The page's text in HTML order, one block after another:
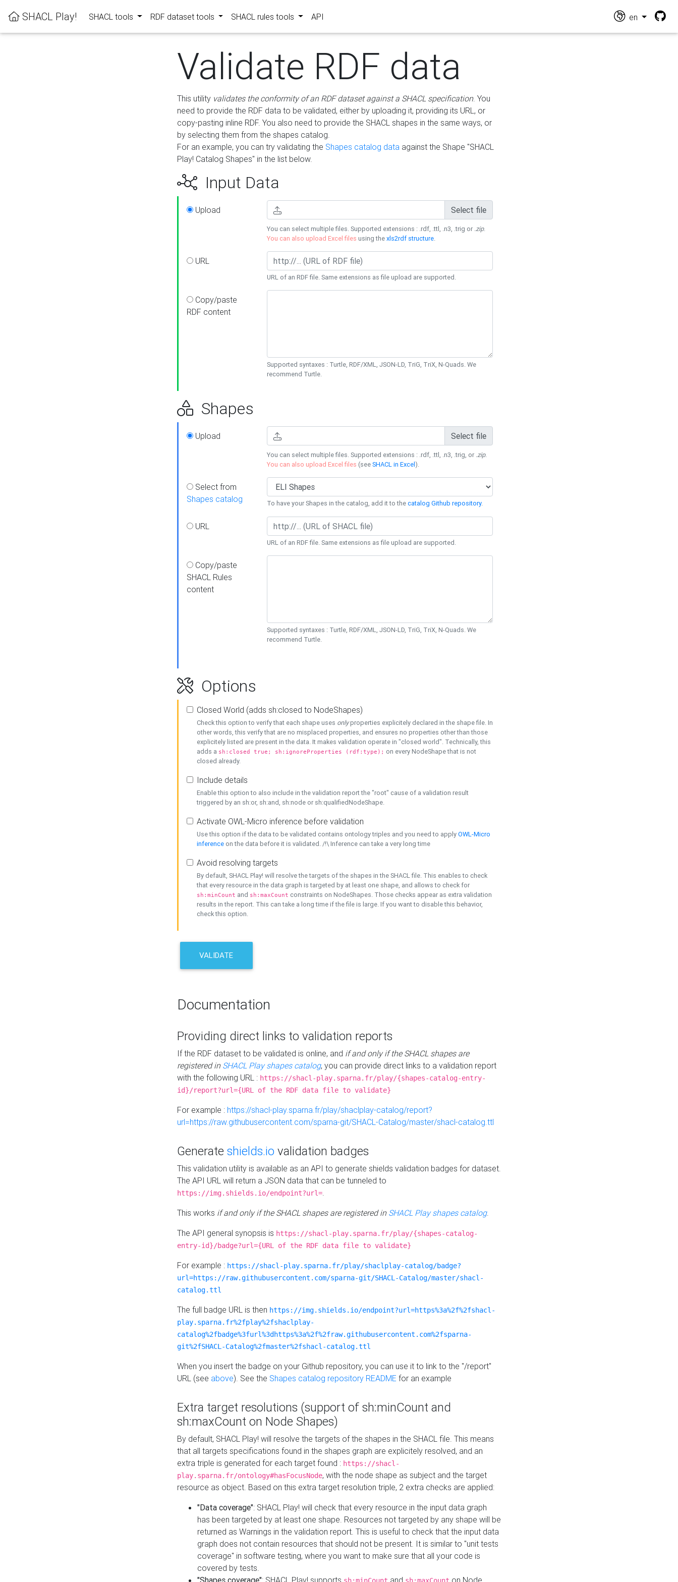
SHACL Play! SHACL tools RDF dataset tools SHACL rules tools API en
Validate RDF data
This utility validates the conformity of an RDF dataset against a SHACL specification. You
need to provide the RDF data to be validated, either by uploading it, providing its URL, or
copy-pasting inline RDF. You also need to provide the SHACL shapes in the same ways, or
by selecting them from the shapes catalog.
For an example, you can try validating the Shapes catalog data against the Shape "SHACL
Play! Catalog Shapes" in the list below.
Input Data
Upload Select file
You can select multiple files. Supported extensions : .rdf, .ttl, .n3, .trig or .zip.
You can also upload Excel files using thexls2rdf structure.
URL
URL of an RDF file. Same extensions as file upload are supported.
Copy/paste
RDF content
Supported syntaxes : Turtle, RDF/XML, JSON-LD, TriG, TriX, N-Quads. We
recommend Turtle.
Shapes
Upload Select file
You can select multiple files. Supported extensions : .rdf, .ttl, .n3, .trig, or .zip.
You can also upload Excel files (seeSHACL in Excel).
Select from
Shapes catalog
To have your Shapes in the catalog, add it to thecatalog Github repository.
URL
URL of an RDF file. Same extensions as file upload are supported.
Copy/paste
SHACL Rules
content
Supported syntaxes : Turtle, RDF/XML, JSON-LD, TriG, TriX, N-Quads. We
recommend Turtle.
Options
Closed World (adds sh:closed to NodeShapes)
Check this option to verify that each shape uses onlyproperties explicitely declared in the shape file. In
other words, this verify that are no misplaced properties, and ensures no properties other than those
explicitely listed are present in the data. It makes validation operate in "closed world". Technically, this
adds a sh:closed true; sh:ignoreProperties (rdf:type); on every NodeShape that is not
closed already.
Include details
Enable this option to also include in the validation report the "root" cause of a validation result
triggered by an sh:or, sh:and, sh:node or sh:qualifiedNodeShape.
Activate OWL-Micro inference before validation
Use this option if the data to be validated contains ontology triples and you need to applyOWL-Micro
inference on the data before it is validated. /!\ Inference can take a very long time
Avoid resolving targets
By default, SHACL Play! will resolve the targets of the shapes in the SHACL file. This enables to check
that every resource in the data graph is targeted by at least one shape, and allows to check for
sh:minCount and sh:maxCount constraints on NodeShapes. Those checks appear as extra validation
results in the report. This can take a long time if the file is large. If you want to disable this behavior,
check this option.
VALIDATE
Documentation
Providing direct links to validation reports
If the RDF dataset to be validated is online, and if and only if the SHACL shapes are
registered in SHACL Play shapes catalog, you can provide direct links to a validation report
with the following URL : https://shacl-play.sparna.fr/play/{shapes-catalog-entry-
id}/report?url={URL of the RDF data file to validate}
For example : https://shacl-play.sparna.fr/play/shaclplay-catalog/report?
url=https://raw.githubusercontent.com/sparna-git/SHACL-Catalog/master/shacl-catalog.ttl
Generate shields.io validation badges
This validation utility is available as an API to generate shields validation badges for dataset.
The API URL will return a JSON data that can be tunneled to
https://img.shields.io/endpoint?url=.
This works if and only if the SHACL shapes are registered in SHACL Play shapes catalog.
The API general synopsis is https://shacl-play.sparna.fr/play/{shapes-catalog-
entry-id}/badge?url={URL of the RDF data file to validate}
For example : https://shacl-play.sparna.fr/play/shaclplay-catalog/badge?
url=https://raw.githubusercontent.com/sparna-git/SHACL-Catalog/master/shacl-
catalog.ttl
The full badge URL is then https://img.shields.io/endpoint?url=https%3a%2f%2fshacl-
play.sparna.fr%2fplay%2fshaclplay-
catalog%2fbadge%3furl%3dhttps%3a%2f%2fraw.githubusercontent.com%2fsparna-
git%2fSHACL-Catalog%2fmaster%2fshacl-catalog.ttl
When you insert the badge on your Github repository, you can use it to link to the "/report"
URL (see above). See the Shapes catalog repository README for an example
Extra target resolutions (support of sh:minCount and
sh:maxCount on Node Shapes)
By default, SHACL Play! will resolve the targets of the shapes in the SHACL file. This means
that all targets specifications found in the shapes graph are explicitely resolved, and an
extra triple is generated for each target found : https://shacl-
play.sparna.fr/ontology#hasFocusNode, with the node shape as subject and the target
resource as object. Based on this extra target resolution triple, 2 extra checks are applied:
"Data coverage": SHACL Play! will check that every resource in the input data graph
has been targeted by at least one shape. Resources not targeted by any shape will be
returned as Warnings in the validation report. This is useful to check that the input data
graph does not contain resources that should not be present. It is similar to "unit tests
coverage" in software testing, where you want to make sure that all your code is
covered by tests.
"Shapes coverage": SHACL Play! supports and on Node